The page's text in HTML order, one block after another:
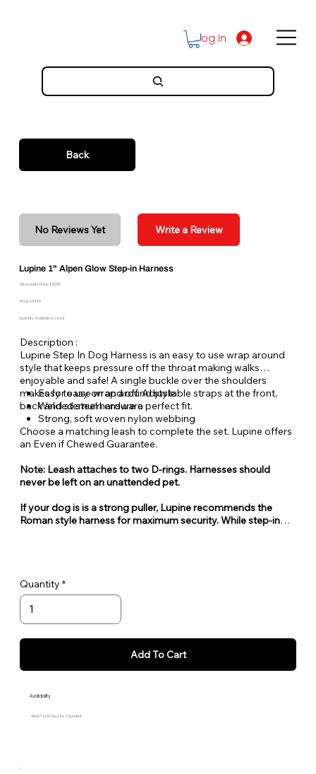
Log In
Back
No Reviews Yet Write a Review
Lupine 1" Alpen Glow Step-in Harness
Discounted Price: $30.86
Price: $34.29
Quantity Available: In Stock
Description :
Lupine Step In Dog Harness is an easy to use wrap around
style that keeps pressure off the throat making walks
enjoyable and safe! A single buckle over the shoulders
makes for easy on and off. Adjustable straps at the front,
back and sternum ensure a perfect fit.
Easy to use wrap around style
Welded steel hardware
Strong, soft woven nylon webbing
Choose a matching leash to complete the set. Lupine offers
an Even if Chewed Guarantee.
Note: Leash attaches to two D-rings. Harnesses should
never be left on an unattended pet.
If your dog is is a strong puller, Lupine recommends the
Roman style harness for maximum security. While step-in
Quantity
Add To Cart
Availability
Allow 7 to 10 Days for Shipment